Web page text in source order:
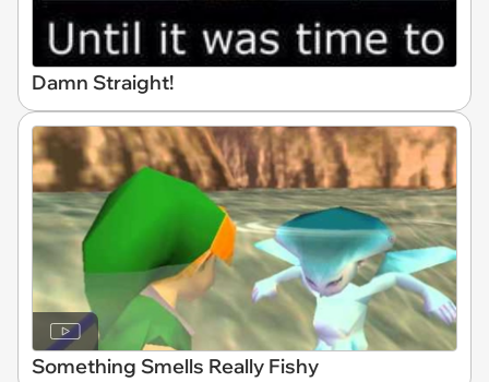
Damn Straight!
Something Smells Really Fishy